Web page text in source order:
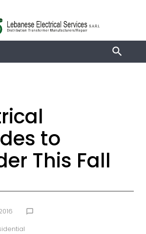
to
This Fall
chat_bubble_outline